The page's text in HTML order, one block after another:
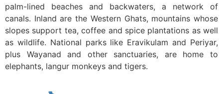
palm-lined beaches and backwaters, a network of
canals. Inland are the Western Ghats, mountains whose
slopes support tea, coffee and spice plantations as well
as wildlife. National parks like Eravikulam and Periyar,
plus Wayanad and other sanctuaries, are home to
elephants, langur monkeys and tigers.